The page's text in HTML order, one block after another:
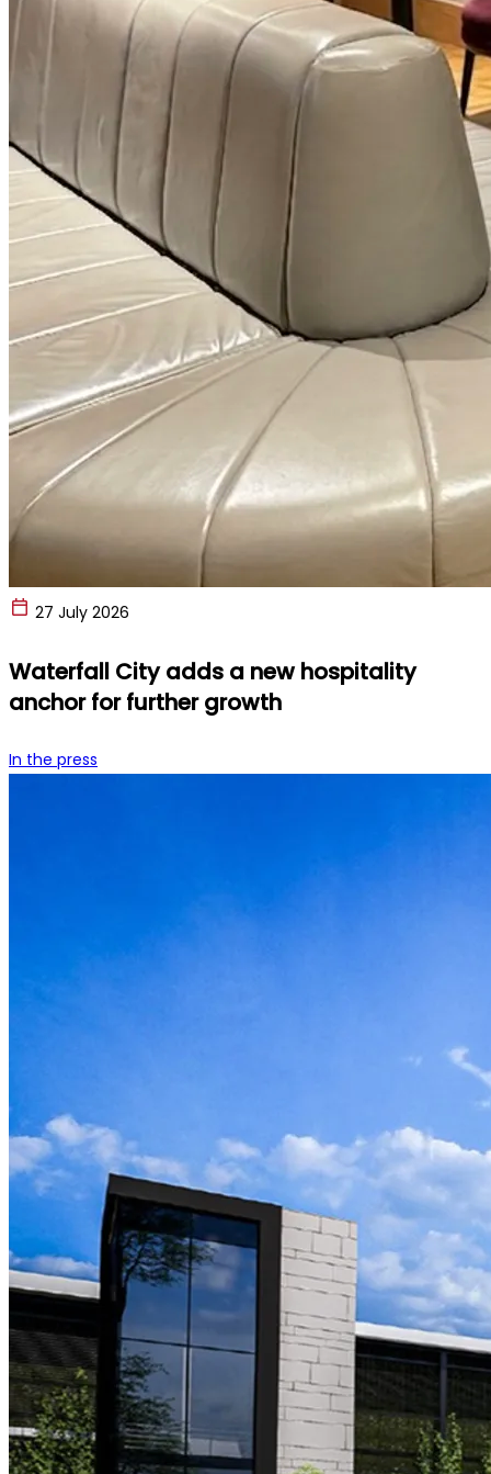
27 July 2026
Waterfall City adds a new hospitality
anchor for further growth
In the press